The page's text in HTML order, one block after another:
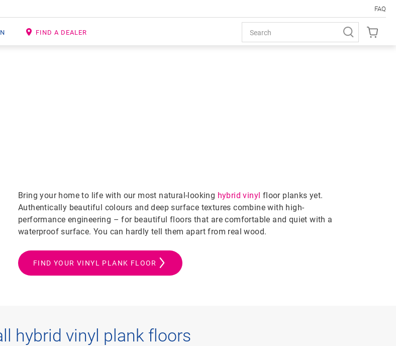
FIND A DEALER
FAQ
Bring your home to life with our most natural-looking hybrid vinyl floor planks yet.
Authentically beautiful colours and deep surface textures combine with high-
performance engineering – for beautiful floors that are comfortable and quiet with a
waterproof surface. You can hardly tell them apart from real wood.
FIND YOUR VINYL PLANK FLOOR
hybrid vinyl plank floors